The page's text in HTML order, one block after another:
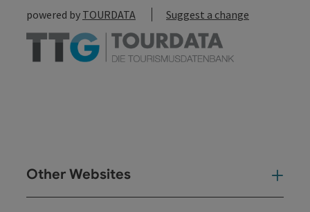
powered by TOURDATA Suggest a change
Other Websites